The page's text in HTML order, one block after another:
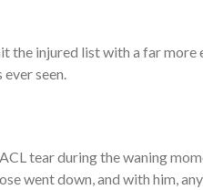
the injured list with a far
seen.
tear during the waning
went down, and with him,